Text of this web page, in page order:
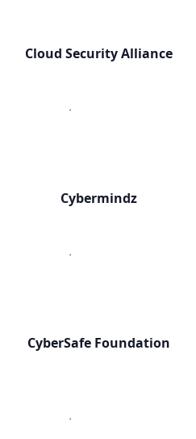
Cloud Security Alliance
Cybermindz
CyberSafe Foundation